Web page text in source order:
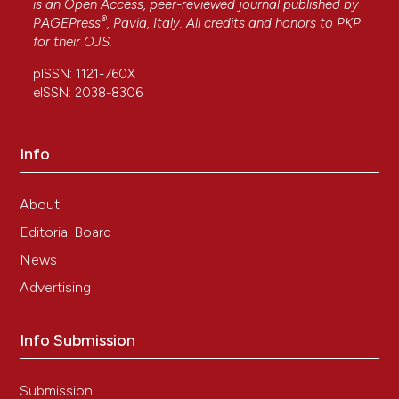
Pfistermuller, David H. Peck, Ara W. Darzi
ICAM-1 Mediated Peritoneal Carcinomatosis, A
Julio M. Rios de la Rosa, Ponpawee Pingrajai, Maria
Pelliccia, Alice Spadea, Enrique Lallana, Arianna
Binding and Internalization in Receptor‐
Nanoparticles (siRNA Delivery).
Healthcare Materials, 8(24).
10.1002/adhm.201901182
is an Open Access, peer-reviewed journal published by
PAGEPress®, Pavia, Italy. All credits and honors to PKP
for their OJS.
pISSN: 1121-760X
eISSN: 2038-8306
Info
About
Editorial Board
News
Advertising
Info Submission
Submission